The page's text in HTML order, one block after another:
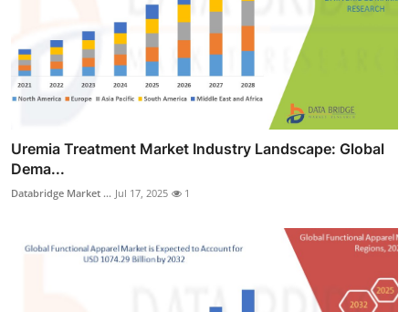
Uremia Treatment Market Industry Landscape: Global
Dema...
Databridge Market ... Jul 17, 2025 1